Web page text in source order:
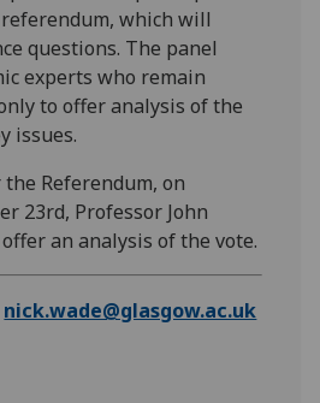
which will
questions. The panel
experts who remain
to offer analysis of the
issues.
Referendum, on
23rd, Professor John
an analysis of the vote.
nick.wade@glasgow.ac.uk